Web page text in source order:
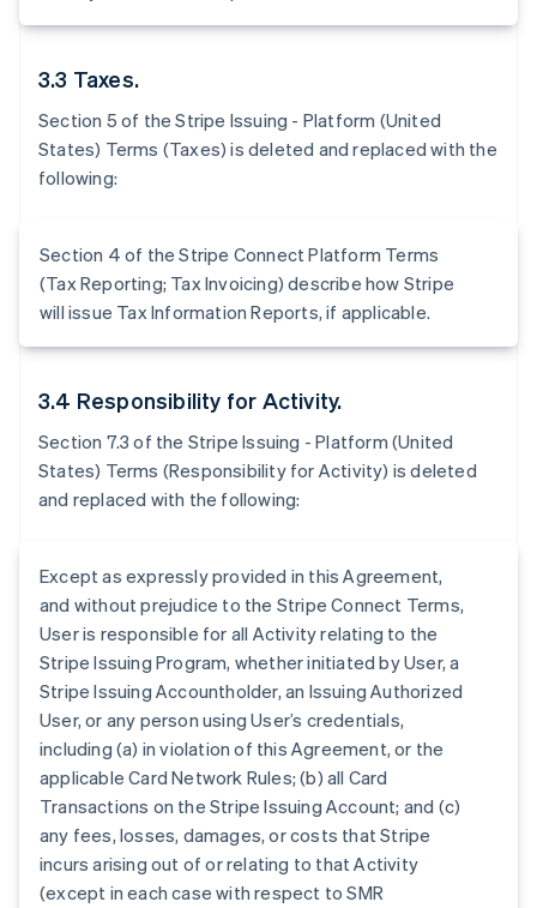
3.3 Taxes.
Section 5 of the Stripe Issuing - Platform (United
States) Terms (Taxes) is deleted and replaced with the
following:
Section 4 of the Stripe Connect Platform Terms
(Tax Reporting; Tax Invoicing) describe how Stripe
will issue Tax Information Reports, if applicable.
3.4 Responsibility for Activity.
Section 7.3 of the Stripe Issuing - Platform (United
States) Terms (Responsibility for Activity) is deleted
and replaced with the following:
Except as expressly provided in this Agreement,
and without prejudice to the Stripe Connect Terms,
User is responsible for all Activity relating to the
Stripe Issuing Program, whether initiated by User, a
Stripe Issuing Accountholder, an Issuing Authorized
User, or any person using User’s credentials,
including (a) in violation of this Agreement, or the
applicable Card Network Rules; (b) all Card
Transactions on the Stripe Issuing Account; and (c)
any fees, losses, damages, or costs that Stripe
incurs arising out of or relating to that Activity
(except in each case with respect to SMR